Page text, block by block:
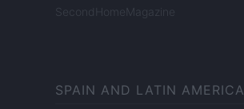
SecondHomeMagazine
SPAIN AND LATIN AMERICA